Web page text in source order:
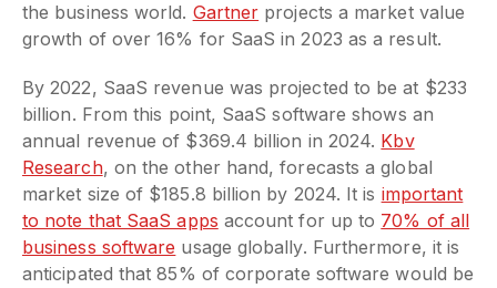
the business world. Gartner projects a market value
growth of over 16% for SaaS in 2023 as a result.
By 2022, SaaS revenue was projected to be at $233
billion. From this point, SaaS software shows an
annual revenue of $369.4 billion in 2024. Kbv
Research, on the other hand, forecasts a global
market size of $185.8 billion by 2024. It is important
to note that SaaS apps account for up to 70% of all
business software usage globally. Furthermore, it is
anticipated that 85% of corporate software would be